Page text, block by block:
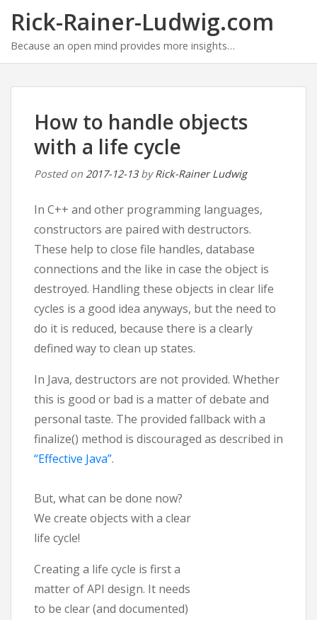
Rick-Rainer-Ludwig.com
Because an open mind provides more insights…
How to handle objects
with a life cycle
Posted on 2017-12-13byRick-Rainer Ludwig
In C++ and other programming languages,
constructors are paired with destructors.
These help to close file handles, database
connections and the like in case the object is
destroyed. Handling these objects in clear life
cycles is a good idea anyways, but the need to
do it is reduced, because there is a clearly
defined way to clean up states.
In Java, destructors are not provided. Whether
this is good or bad is a matter of debate and
personal taste. The provided fallback with a
finalize() method is discouraged as described in
“Effective Java”.
But, what can be done now?
We create objects with a clear
life cycle!
Creating a life cycle is first a
matter of API design. It needs
to be clear (and documented)